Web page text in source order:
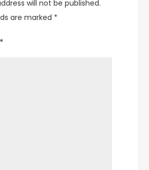
will not be published.
are marked *
*